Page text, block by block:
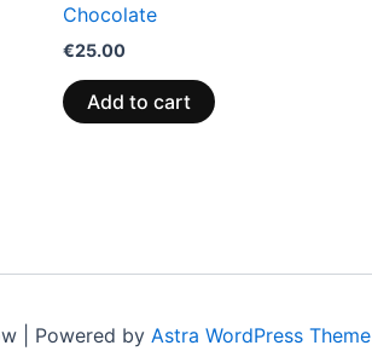
Chocolate
€25.00
Add to cart
| Powered by Astra WordPress Theme